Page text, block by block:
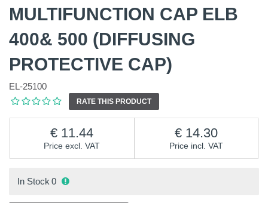
MULTIFUNCTION CAP ELB
400& 500 (DIFFUSING
PROTECTIVE CAP)
EL-25100
RATE THIS PRODUCT
Price excl. VAT
11.44
Price incl. VAT
14.30
In Stock 0